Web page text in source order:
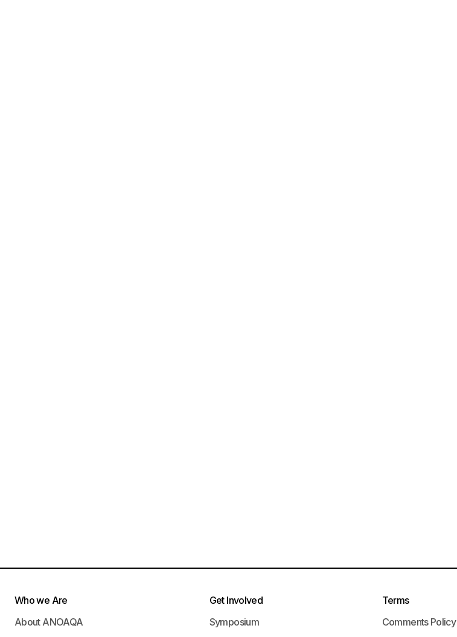
Who we Are
About ANOAQA
Get Involved
Symposium
Terms
Comments Policy